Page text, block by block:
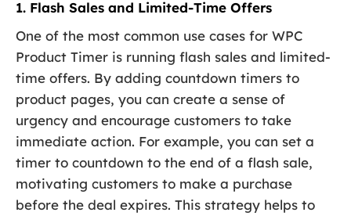
1. Flash Sales and Limited-Time Offers
One of the most common use cases for WPC
Product Timer is running flash sales and limited-
time offers. By adding countdown timers to
product pages, you can create a sense of
urgency and encourage customers to take
immediate action. For example, you can set a
timer to countdown to the end of a flash sale,
motivating customers to make a purchase
before the deal expires. This strategy helps to